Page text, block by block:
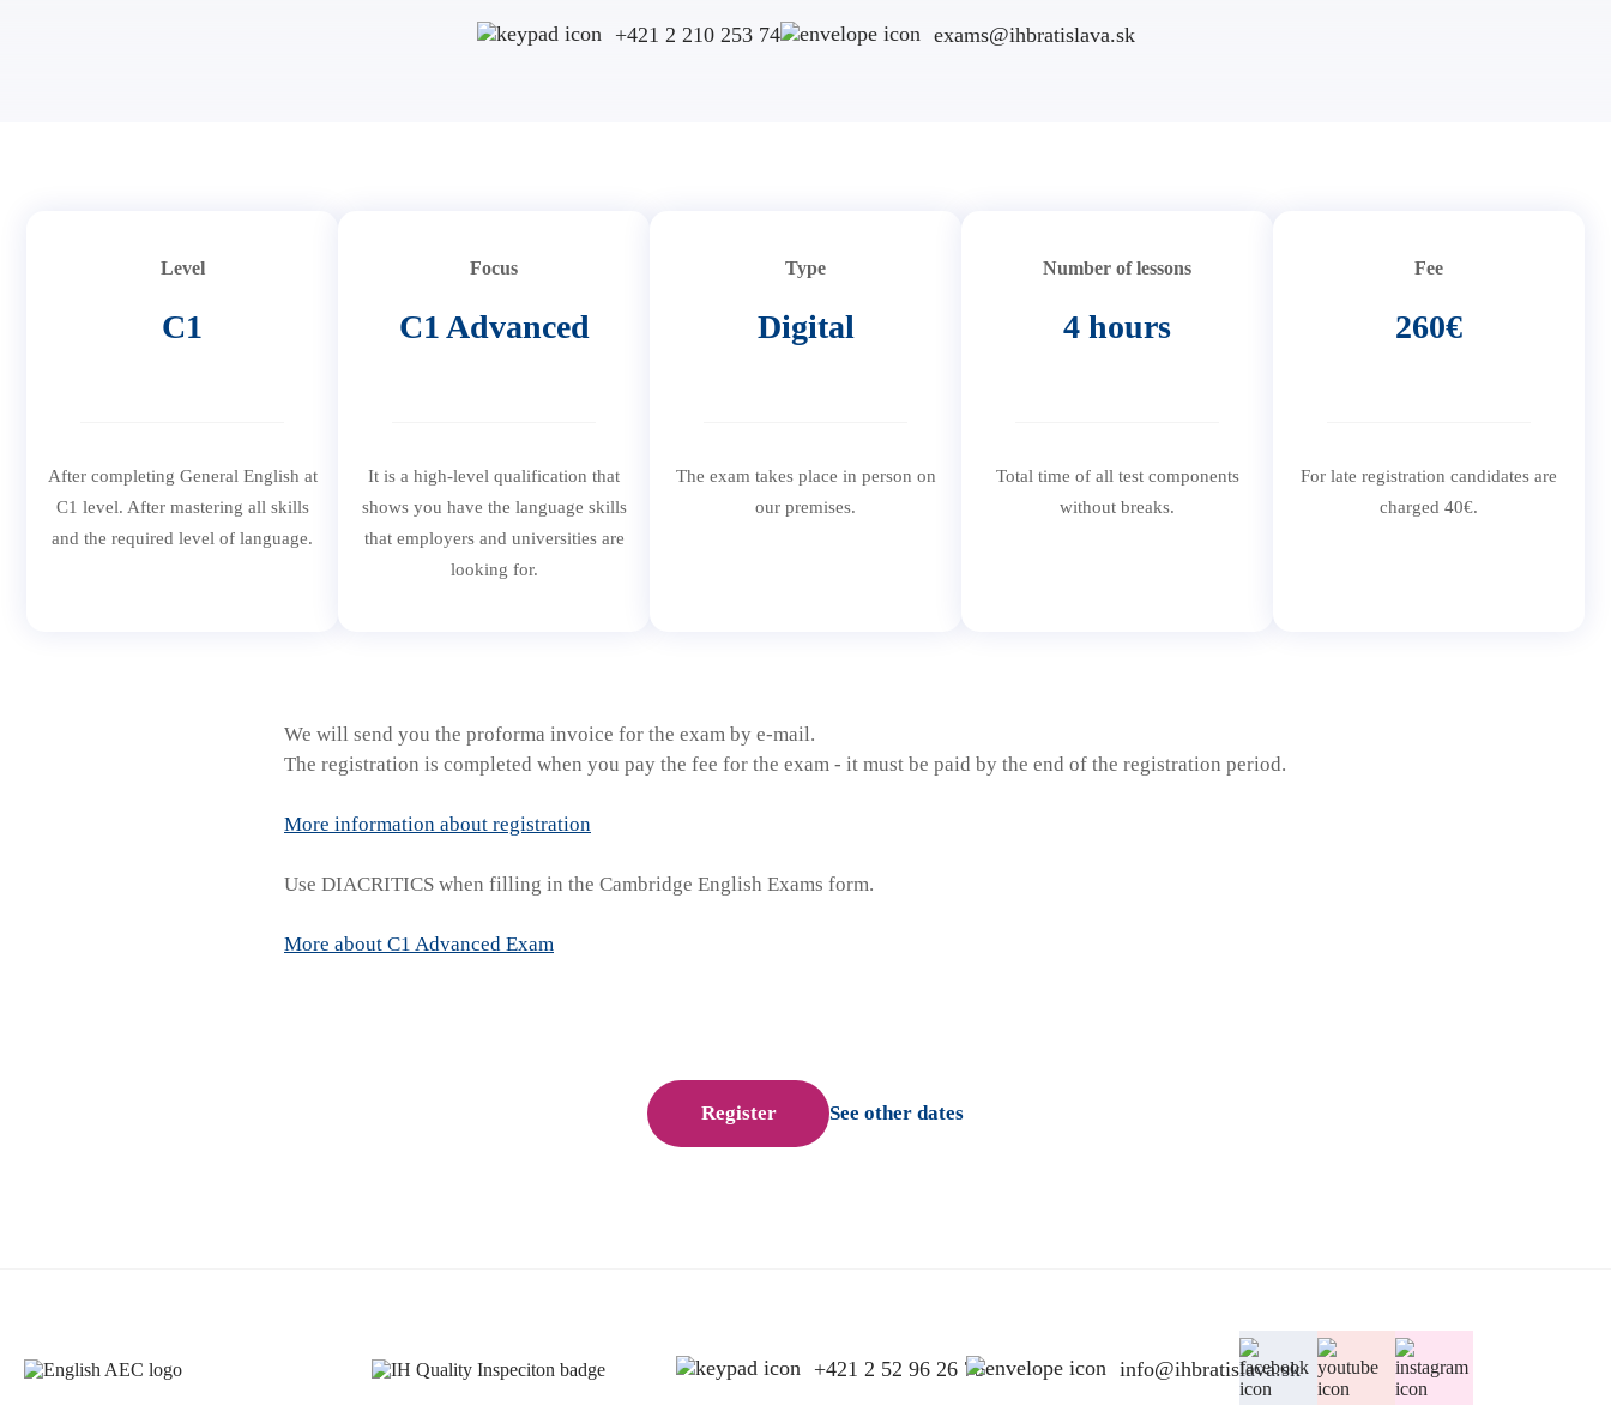
+421 2 210 253 74 exams@ihbratislava.sk
Level
C1
After completing General English at
C1 level. After mastering all skills
and the required level of language.
Focus
C1 Advanced
It is a high-level qualification that
shows you have the language skills
that employers and universities are
looking for.
Type
Digital
The exam takes place in person on
our premises.
Number of lessons
4 hours
Total time of all test components
without breaks.
Fee
260€
For late registration candidates are
charged 40€.
We will send you the proforma invoice for the exam by e-mail.
The registration is completed when you pay the fee for the exam - it must be paid by the end of the registration period.
More information about registration
Use DIACRITICS when filling in the Cambridge English Exams form.
More about C1 Advanced Exam
Register See other dates
+421 2 52 96 26 75 info@ihbratislava.sk